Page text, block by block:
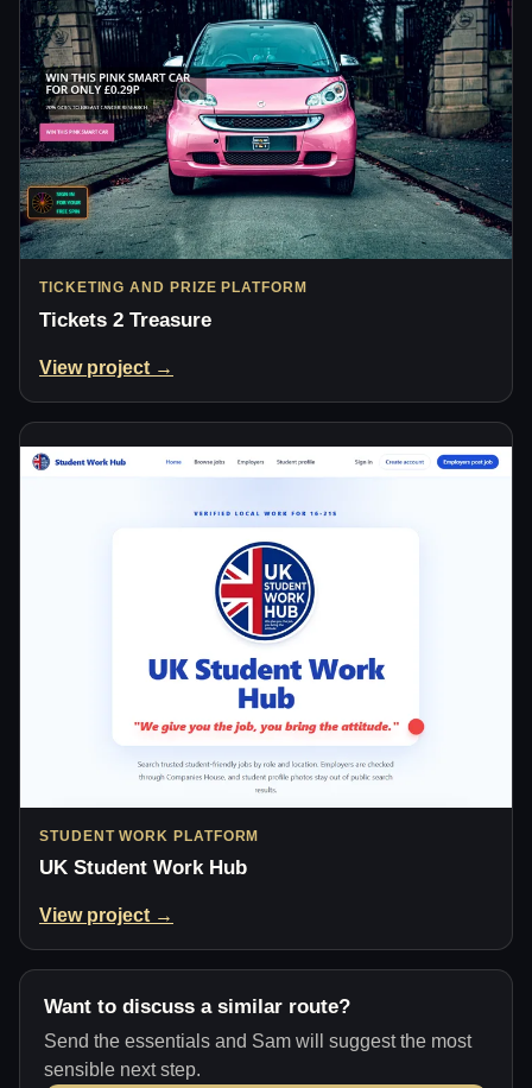
TICKETING AND PRIZE PLATFORM
Tickets 2 Treasure
View project →
STUDENT WORK PLATFORM
UK Student Work Hub
View project →
Want to discuss a similar route?
Send the essentials and Sam will suggest the most
sensible next step.